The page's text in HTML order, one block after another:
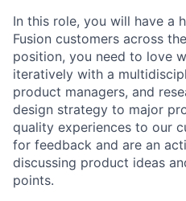
In this role, you will have a
Fusion customers across
position, you need to love
iteratively with a
product managers, and
design strategy to major
quality experiences to our
for feedback and are an
discussing product ideas
points.